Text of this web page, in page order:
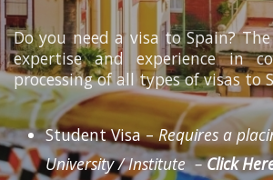
Do you need a visa to Spain?
expertise and experience in
processing of all types of visas to
Student Visa –Requires a
University / Institute –Click